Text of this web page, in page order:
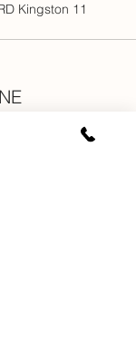
Kingston 11